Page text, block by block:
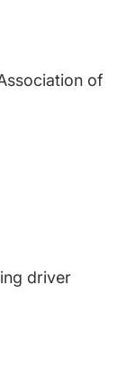
of
driver